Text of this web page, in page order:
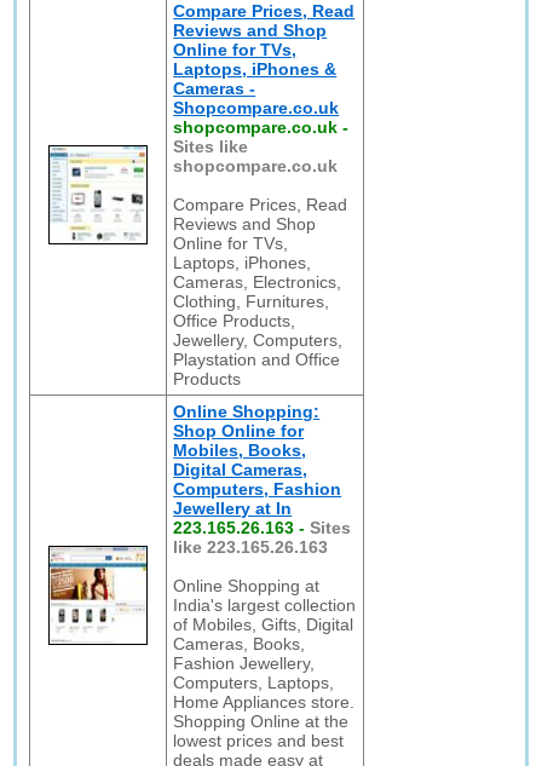
Compare Prices, Read
Reviews and Shop
Online for TVs,
Laptops, iPhones &
Cameras -
Shopcompare.co.uk
shopcompare.co.uk -
Sites like
shopcompare.co.uk
Compare Prices, Read
Reviews and Shop
Online for TVs,
Laptops, iPhones,
Cameras, Electronics,
Clothing, Furnitures,
Office Products,
Jewellery, Computers,
Playstation and Office
Products
Online Shopping:
Shop Online for
Mobiles, Books,
Digital Cameras,
Computers, Fashion
Jewellery at In
223.165.26.163 -Sites
like 223.165.26.163
Online Shopping at
India's largest collection
of Mobiles, Gifts, Digital
Cameras, Books,
Fashion Jewellery,
Computers, Laptops,
Home Appliances store.
Shopping Online at the
lowest prices and best
deals made easy at